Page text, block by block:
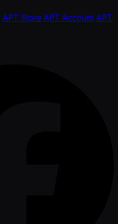
APT Store APT Account APT